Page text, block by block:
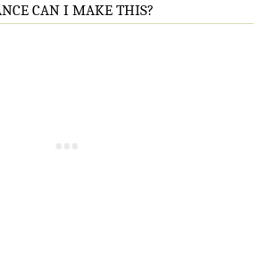
CAN I MAKE THIS?